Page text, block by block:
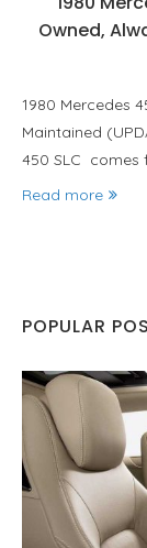
Owned,
1980 Mercedes
Maintained
450 SLC comes
Read more
POPULAR